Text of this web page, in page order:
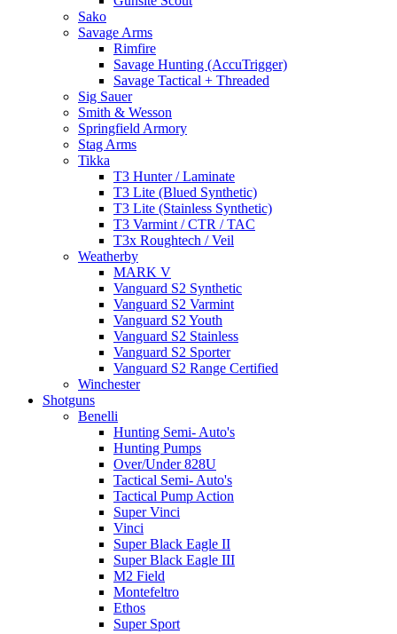
Sako
Savage Arms
Rimfire
Savage Hunting (AccuTrigger)
Savage Tactical + Threaded
Sig Sauer
Smith & Wesson
Springfield Armory
Stag Arms
Tikka
T3 Hunter / Laminate
T3 Lite (Blued Synthetic)
T3 Lite (Stainless Synthetic)
T3 Varmint / CTR / TAC
T3x Roughtech / Veil
Weatherby
MARK V
Vanguard S2 Synthetic
Vanguard S2 Varmint
Vanguard S2 Youth
Vanguard S2 Stainless
Vanguard S2 Sporter
Vanguard S2 Range Certified
Winchester
Shotguns
Benelli
Hunting Semi- Auto's
Hunting Pumps
Over/Under 828U
Tactical Semi- Auto's
Tactical Pump Action
Super Vinci
Vinci
Super Black Eagle II
Super Black Eagle III
M2 Field
Montefeltro
Ethos
Super Sport